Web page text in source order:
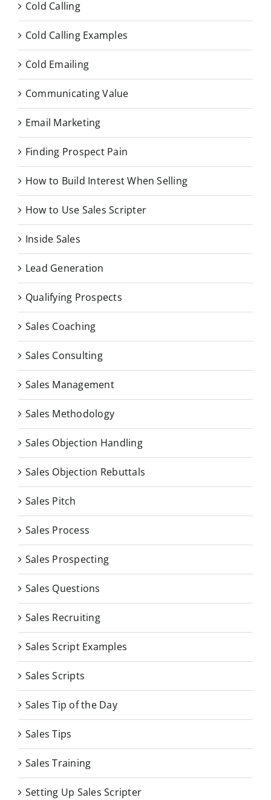
Cold Calling
Cold Calling Examples
Cold Emailing
Communicating Value
Email Marketing
Finding Prospect Pain
How to Build Interest When Selling
How to Use Sales Scripter
Inside Sales
Lead Generation
Qualifying Prospects
Sales Coaching
Sales Consulting
Sales Management
Sales Methodology
Sales Objection Handling
Sales Objection Rebuttals
Sales Pitch
Sales Process
Sales Prospecting
Sales Questions
Sales Recruiting
Sales Script Examples
Sales Scripts
Sales Tip of the Day
Sales Tips
Sales Training
Setting Up Sales Scripter